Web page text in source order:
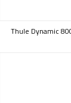
Thule Dynamic